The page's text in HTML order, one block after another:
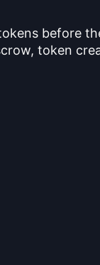
before
token